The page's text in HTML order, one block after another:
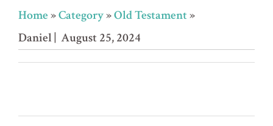
Home»Category»Old Testament»
Daniel| August 25, 2024